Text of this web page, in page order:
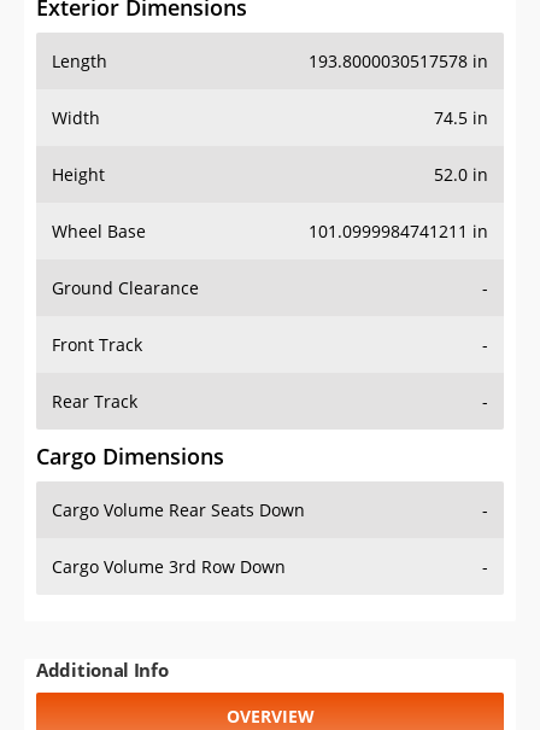
Exterior Dimensions
Length 193.8000030517578 in
Width 74.5 in
Height 52.0 in
Wheel Base 101.0999984741211 in
Ground Clearance -
Front Track -
Rear Track -
Cargo Dimensions
Cargo Volume Rear Seats Down -
Cargo Volume 3rd Row Down -
Additional Info
OVERVIEW